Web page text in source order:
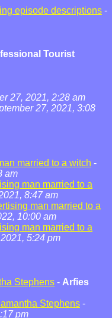
episode descriptions -
Tourist
27, 2021, 2:28 am
27, 2021, 3:08
married to a witch -
am
man married to a
8:47 am
man married to a
10:00 am
man married to a
5:24 pm
Stephens - Arfies
Stephens -
pm